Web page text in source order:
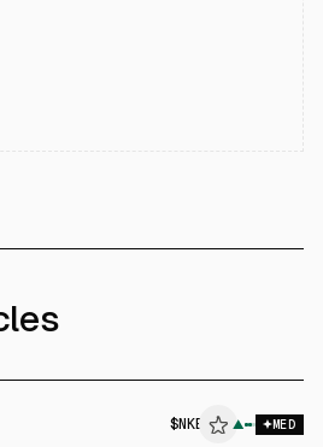
$NKE ▲ MED